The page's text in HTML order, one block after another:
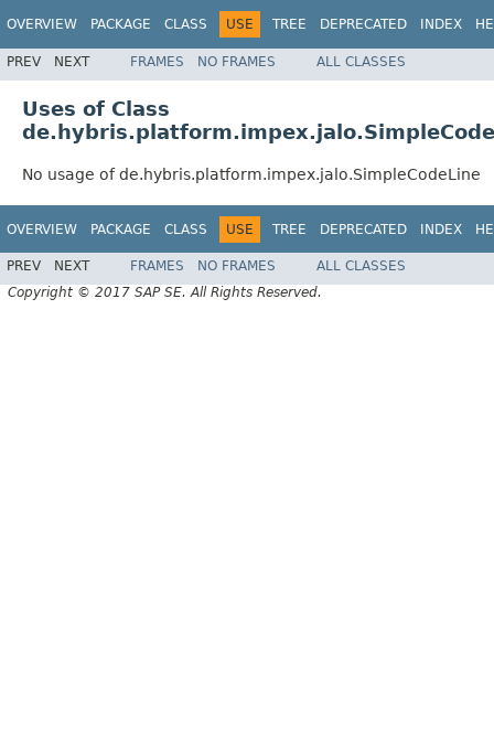
OVERVIEW PACKAGE CLASS USE TREE DEPRECATED INDEX
PREV NEXT FRAMES NO FRAMES ALL CLASSES
Uses of Class
No usage of de.hybris.platform.impex.jalo.SimpleCodeLine
OVERVIEW PACKAGE CLASS USE TREE DEPRECATED INDEX
PREV NEXT FRAMES NO FRAMES
ALL CLASSES
Copyright © 2017 SAP SE. All Rights Reserved.